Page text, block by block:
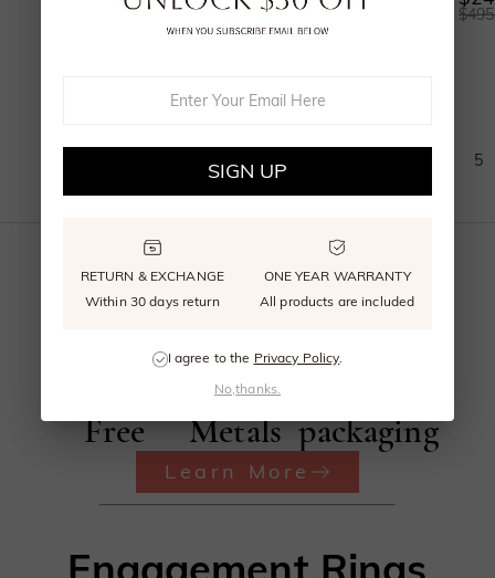
$655.00 $1,285.00
5
Beyond
Free
Recycled
Precious
Metals
Reusable
packaging
Learn More
SIGN UP
RETURN & EXCHANGE
Within 30 days return
ONE YEAR WARRANTY
All products are included
I agree to the Privacy Policy.
No,thanks.